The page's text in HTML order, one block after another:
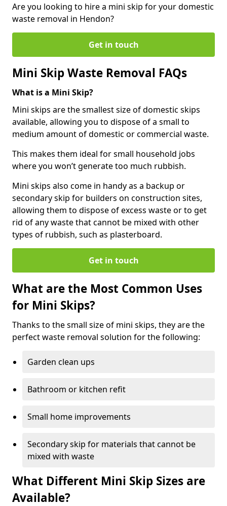
Are you looking to hire a mini skip for your domestic
waste removal in Hendon?
Get in touch
Mini Skip Waste Removal FAQs
What is a Mini Skip?
Mini skips are the smallest size of domestic skips
available, allowing you to dispose of a small to
medium amount of domestic or commercial waste.
This makes them ideal for small household jobs
where you won’t generate too much rubbish.
Mini skips also come in handy as a backup or
secondary skip for builders on construction sites,
allowing them to dispose of excess waste or to get
rid of any waste that cannot be mixed with other
types of rubbish, such as plasterboard.
Get in touch
What are the Most Common Uses
for Mini Skips?
Thanks to the small size of mini skips, they are the
perfect waste removal solution for the following:
Garden clean ups
Bathroom or kitchen refit
Small home improvements
Secondary skip for materials that cannot be
mixed with waste
What Different Mini Skip Sizes are
Available?